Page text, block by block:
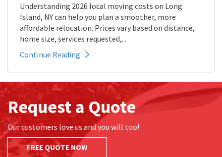
Understanding 2026 local moving costs on Long
Island, NY can help you plan a smoother, more
affordable relocation. Prices vary based on distance,
home size, services requested,...
Continue Reading
Request a Quote
Our customers love us and you will too!
FREE QUOTE NOW